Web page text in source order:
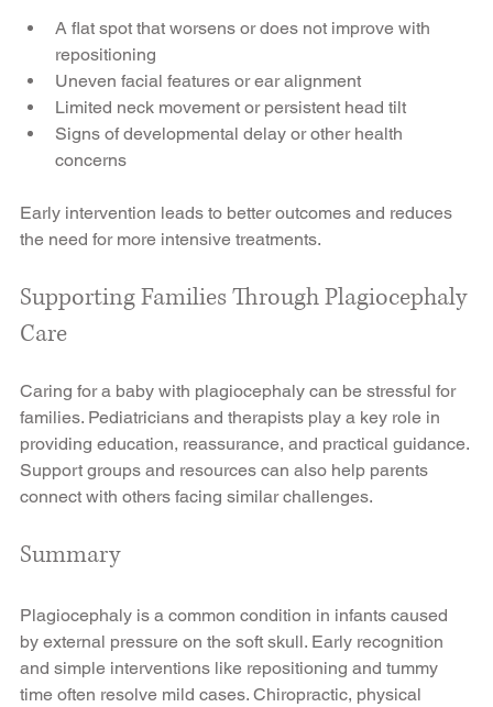
A flat spot that worsens or does not improve with
repositioning
Uneven facial features or ear alignment
Limited neck movement or persistent head tilt
Signs of developmental delay or other health
concerns
Early intervention leads to better outcomes and reduces
the need for more intensive treatments.
Supporting Families Through Plagiocephaly
Care
Caring for a baby with plagiocephaly can be stressful for
families. Pediatricians and therapists play a key role in
providing education, reassurance, and practical guidance.
Support groups and resources can also help parents
connect with others facing similar challenges.
Summary
Plagiocephaly is a common condition in infants caused
by external pressure on the soft skull. Early recognition
and simple interventions like repositioning and tummy
time often resolve mild cases. Chiropractic, physical